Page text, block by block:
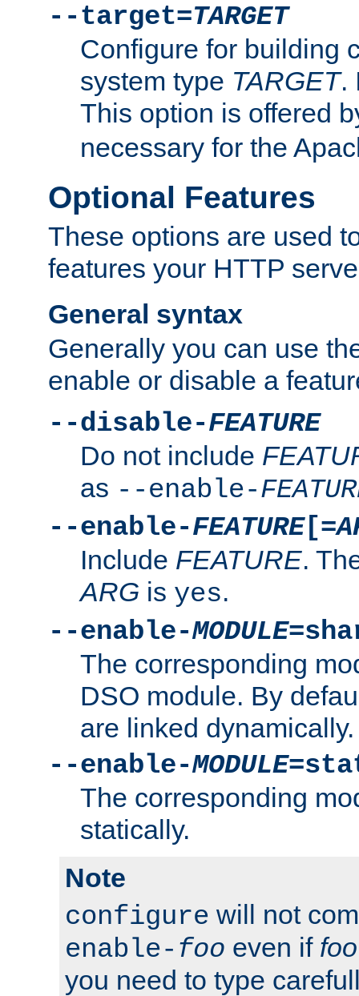
--target=TARGET
Configure for building
system type TARGET.
This option is offered
necessary for the
Optional Features
These options are used
features your HTTP
General syntax
Generally you can use
enable or disable a
--disable-FEATURE
Do not include
as --enable-
--enable-FEATURE[=
Include FEATURE.
ARG is yes.
--enable-MODULE
The corresponding
DSO module. By
are linked dynamically.
--enable-MODULE
The corresponding
statically.
Note
configure will not
enable- foo even if foo
you need to type